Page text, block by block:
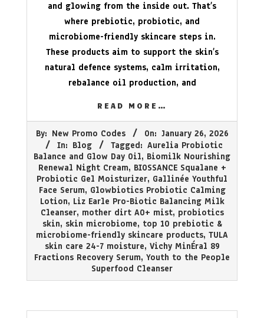
and glowing from the inside out. That’s
where prebiotic, probiotic, and
microbiome-friendly skincare steps in.
These products aim to support the skin’s
natural defence systems, calm irritation,
rebalance oil production, and
READ MORE…
01-
26
By: New Promo Codes On: January 26, 2026
In: Blog Tagged: Aurelia Probiotic
Balance and Glow Day Oil, Biomilk Nourishing
Renewal Night Cream, BIOSSANCE Squalane +
Probiotic Gel Moisturizer, Gallinée Youthful
Face Serum, Glowbiotics Probiotic Calming
Lotion, Liz Earle Pro-Biotic Balancing Milk
Cleanser, mother dirt AO+ mist, probiotics
skin, skin microbiome, top 10 prebiotic &
microbiome-friendly skincare products, TULA
skin care 24-7 moisture, Vichy MinÉral 89
Fractions Recovery Serum, Youth to the People
Superfood Cleanser